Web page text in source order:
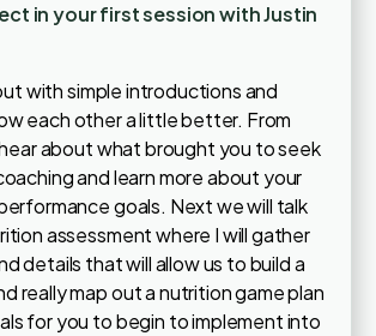
in your first session with Justin
with simple introductions and
each other a little better. From
about what brought you to seek
and learn more about your
goals. Next we will talk
assessment where I will gather
details that will allow us to build a
really map out a nutrition game plan
for you to begin to implement into